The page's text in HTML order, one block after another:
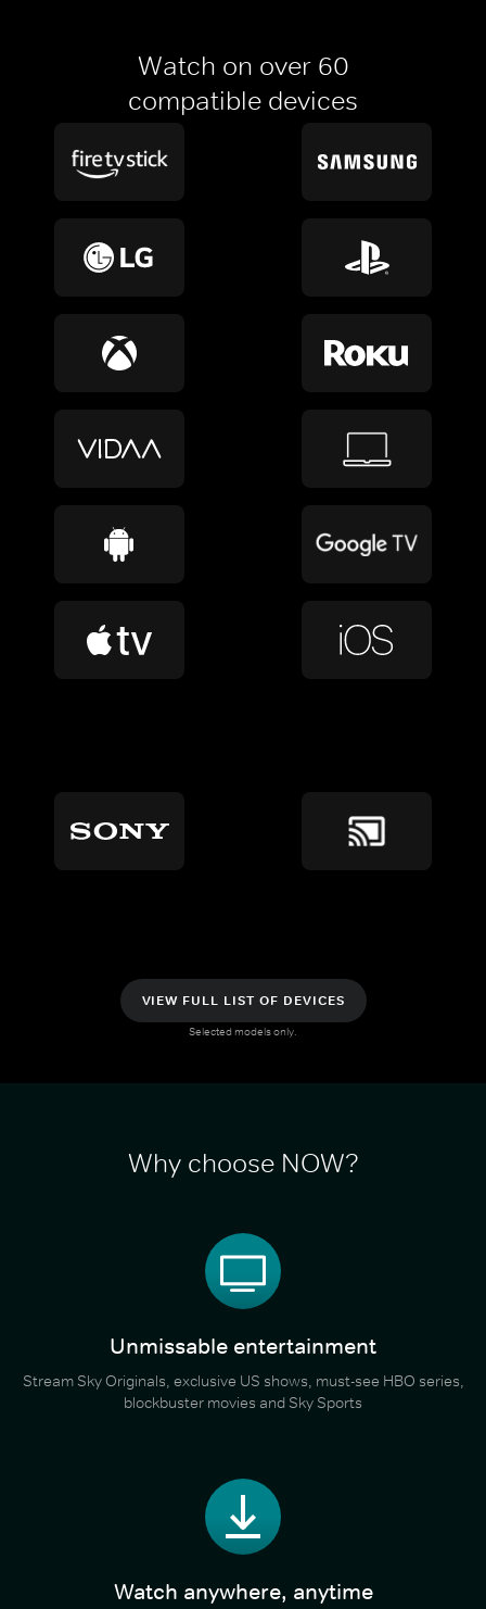
Watch on over 60
compatible devices
VIEW FULL LIST OF DEVICES
Selected models only.
Why choose NOW?
Unmissable entertainment
Stream Sky Originals, exclusive US shows, must-see HBO series,
blockbuster movies and Sky Sports
Watch anywhere, anytime